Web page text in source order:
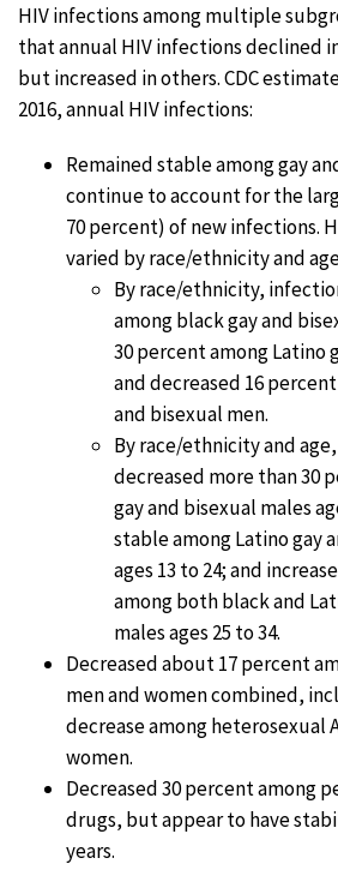
HIV infections among multiple
that annual HIV infections declined
but increased in others. CDC
2016, annual HIV infections:
Remained stable among gay
continue to account for the
70 percent) of new infections.
varied by race/ethnicity and
By race/ethnicity,
among black gay and
30 percent among Latino
and decreased 16
and bisexual men.
By race/ethnicity and
decreased more than 30
gay and bisexual males
stable among Latino gay
ages 13 to 24; and
among both black and
males ages 25 to 34.
Decreased about 17 percent
men and women combined,
decrease among heterosexual
women.
Decreased 30 percent among
drugs, but appear to have
years.